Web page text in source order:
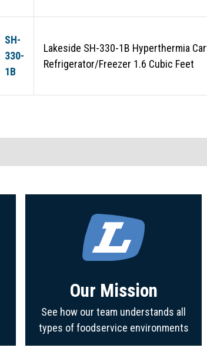
SH-
330-
1B
Lakeside SH-330-1B Hyperthermia
Refrigerator/Freezer 1.6 Cubic Feet
Our Mission
See how our team understands all
types of foodservice environments